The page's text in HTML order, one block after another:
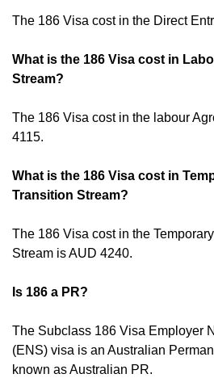
The 186 Visa cost in the Direct
What is the 186 Visa cost in
Stream?
The 186 Visa cost in the labour
4115.
What is the 186 Visa cost in
Transition Stream?
The 186 Visa cost in the
Stream is AUD 4240.
Is 186 a PR?
The Subclass 186 Visa Employer
(ENS) visa is an Australian
known as Australian PR.